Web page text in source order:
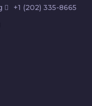
+1 (202) 335-8665